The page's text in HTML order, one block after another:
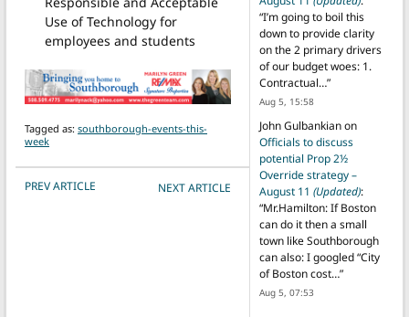
Use of Technology for
employees and students
Tagged as: southborough-events-this-
week
POST NAVIGATION
PREV ARTICLE NEXT ARTICLE
“I’m going to boil this
down to provide clarity
on the 2 primary drivers
of our budget woes: 1.
Contractual…”
Aug 5, 15:58
John Gulbankianon
Officials to discuss
potential Prop 2½
Override strategy –
August 11 (Updated):
“Mr.Hamilton: If Boston
can do it then a small
town like Southborough
can also: I googled “City
of Boston cost…”
Aug 5, 07:53